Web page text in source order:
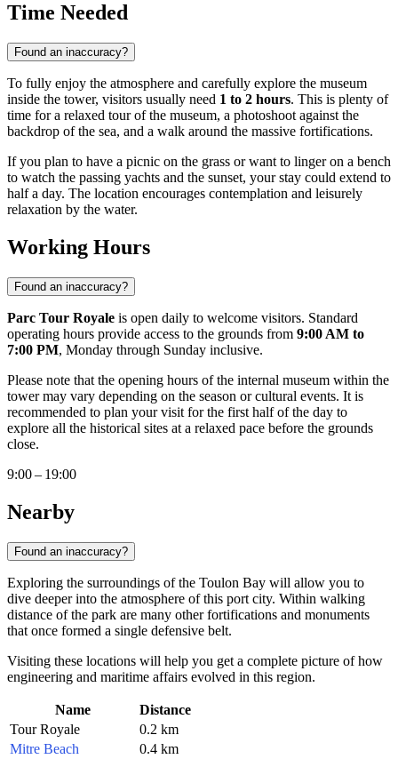
Time Needed
Found an inaccuracy?
To fully enjoy the atmosphere and carefully explore the museum
inside the tower, visitors usually need 1 to 2 hours. This is plenty of
time for a relaxed tour of the museum, a photoshoot against the
backdrop of the sea, and a walk around the massive fortifications.
If you plan to have a picnic on the grass or want to linger on a bench
to watch the passing yachts and the sunset, your stay could extend to
half a day. The location encourages contemplation and leisurely
relaxation by the water.
Working Hours
Found an inaccuracy?
Parc Tour Royale is open daily to welcome visitors. Standard
operating hours provide access to the grounds from 9:00 AM to
7:00 PM, Monday through Sunday inclusive.
Please note that the opening hours of the internal museum within the
tower may vary depending on the season or cultural events. It is
recommended to plan your visit for the first half of the day to
explore all the historical sites at a relaxed pace before the grounds
close.
9:00 – 19:00
Nearby
Found an inaccuracy?
Exploring the surroundings of the Toulon Bay will allow you to
dive deeper into the atmosphere of this port city. Within walking
distance of the park are many other fortifications and monuments
that once formed a single defensive belt.
Visiting these locations will help you get a complete picture of how
engineering and maritime affairs evolved in this region.
Name
Distance
Tour Royale
0.2 km
Mitre Beach
0.4 km